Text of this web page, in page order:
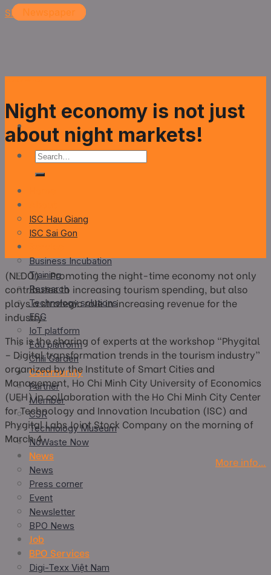
Skip to content
ISC Hau Giang
ISC Sai Gon
Business Incubation
Training
Research
Technology solutions
ESG
IoT platform
Edu platform
Chili Garden
Community
Partner
Member
CSR
Technology Museum
NoWaste Now
News
News
Press corner
Event
Newsletter
BPO News
Job
BPO Services
Digi-Texx Việt Nam
Night economy is not just
about night markets!
(NLDO) – Promoting the night-time economy not only
contributes to increasing tourism spending, but also
plays a strategic role in increasing revenue for the
industry.
This is the sharing of experts at the workshop “Phygital
– Digital transformation trends in the tourism industry”
organized by the Institute of Smart Cities and
Management, Ho Chi Minh City University of Economics
(UEH) in collaboration with the Ho Chi Minh City Center
for Technology and Innovation Incubation (ISC) and
Phygital Labs Joint Stock Company on the morning of
March 4.
More info…
Newspaper
Newspaper
Newspaper
Newspaper